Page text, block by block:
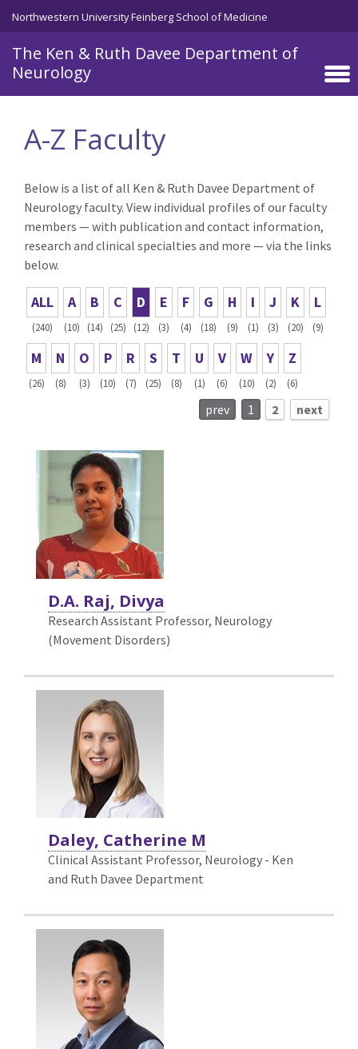
Skip to main content
Northwestern University Feinberg School of Medicine
The Ken & Ruth Davee Department of
Neurology
A-Z Faculty
Below is a list of all Ken & Ruth Davee Department of
Neurology faculty. View individual profiles of our faculty
members — with publication and contact information,
research and clinical specialties and more — via the links
below.
ALL
(240)
A
(10)
B
(14)
C
(25)
D
(12)
E
(3)
F
(4)
G
(18)
H
(9)
I
(1)
J
(3)
K
(20)
L
(9)
M
(26)
N
(8)
O
(3)
P
(10)
R
(7)
S
(25)
T
(8)
U
(1)
V
(6)
W
(10)
Y
(2)
Z
(6)
prev 1 2 next
D.A. Raj, Divya
Research Assistant Professor, Neurology
(Movement Disorders)
Daley, Catherine M
Clinical Assistant Professor, Neurology - Ken
and Ruth Davee Department